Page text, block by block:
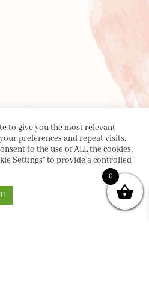
to give you the most relevant
preferences and repeat visits.
to the use of ALL the cookies.
Settings" to provide a controlled
0